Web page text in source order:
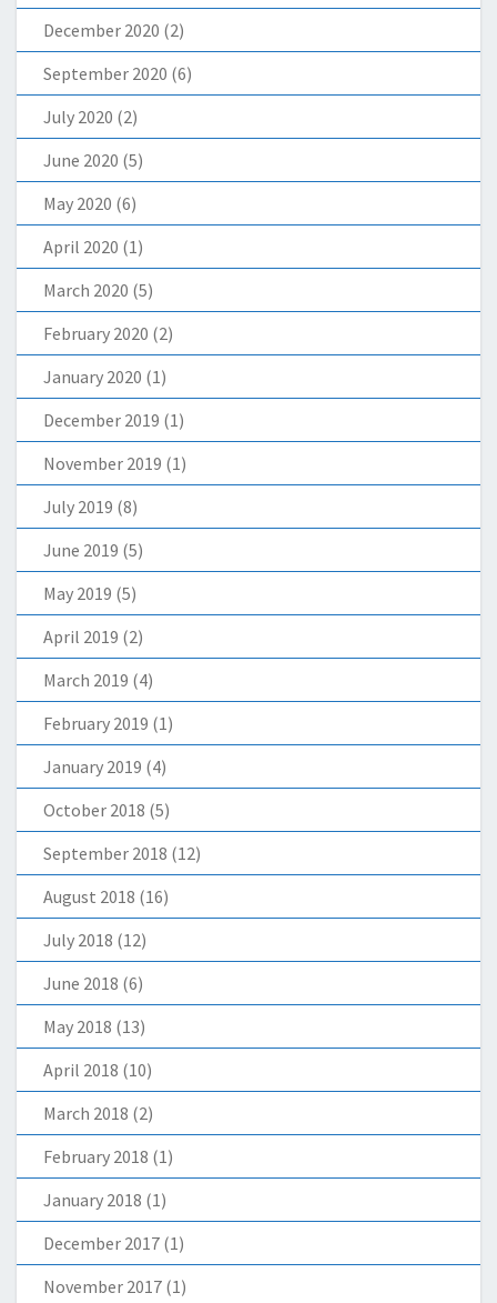
December 2020 (2)
September 2020 (6)
July 2020 (2)
June 2020 (5)
May 2020 (6)
April 2020 (1)
March 2020 (5)
February 2020 (2)
January 2020 (1)
December 2019 (1)
November 2019 (1)
July 2019 (8)
June 2019 (5)
May 2019 (5)
April 2019 (2)
March 2019 (4)
February 2019 (1)
January 2019 (4)
October 2018 (5)
September 2018 (12)
August 2018 (16)
July 2018 (12)
June 2018 (6)
May 2018 (13)
April 2018 (10)
March 2018 (2)
February 2018 (1)
January 2018 (1)
December 2017 (1)
November 2017 (1)